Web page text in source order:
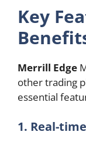
Key
Merrill Edge
other trading
essential
1. Real-